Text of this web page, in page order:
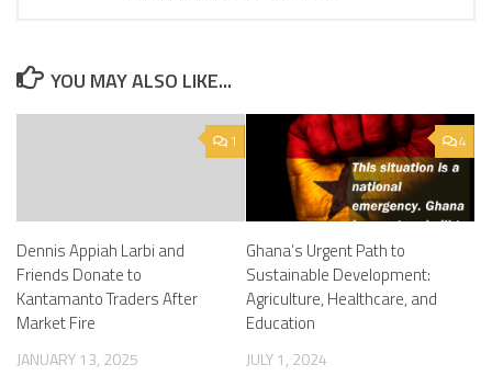
YOU MAY ALSO LIKE...
1
Dennis Appiah Larbi and
Friends Donate to
Kantamanto Traders After
Market Fire
JANUARY 13, 2025
4
Ghana’s Urgent Path to
Sustainable Development:
Agriculture, Healthcare, and
Education
JULY 1, 2024